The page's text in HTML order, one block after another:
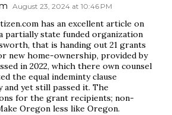
August 23, 2024 at 10:46 PM
has an excellent article on
partially state funded organization
that is handing out 21 grants
new home-ownership, provided by
in 2022, which there own counsel
the equal indeminty clause
and yet still passed it. The
for the grant recipients; non-
Oregon less like Oregon.